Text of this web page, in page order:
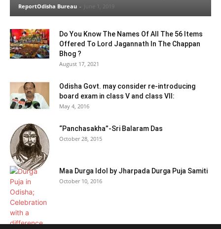
ReportOdisha Bureau - June 1, 2019
Do You Know The Names Of All The 56 Items
Offered To Lord Jagannath In The Chappan
Bhog ?
August 17, 2021
Odisha Govt. may consider re-introducing
board exam in class V and class VII:
May 4, 2016
“Panchasakha”-Sri Balaram Das
October 28, 2015
Maa Durga Idol by Jharpada Durga Puja Samiti
October 10, 2016